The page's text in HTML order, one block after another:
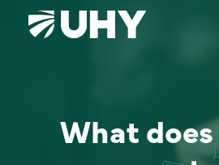
WEALTH MANAGEMENT
What